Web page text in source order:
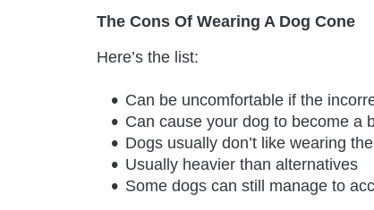
The Cons Of Wearing A Dog Cone
Here’s the list:
Can be uncomfortable if the
Can cause your dog to become a
Dogs usually don’t like wearing
Usually heavier than alternatives
Some dogs can still manage to